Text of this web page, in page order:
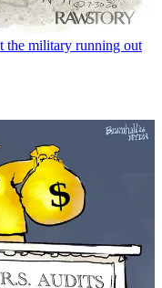
the military running out